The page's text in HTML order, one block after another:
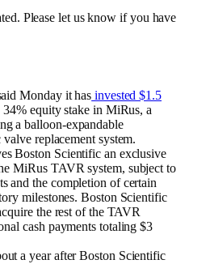
Please let us know if you have
Monday it has invested $1.5
equity stake in MiRus, a
a balloon-expandable
valve replacement system.
Boston Scientific an exclusive
MiRus TAVR system, subject to
and the completion of certain
milestones. Boston Scientific
the rest of the TAVR
cash payments totaling $3
a year after Boston Scientific